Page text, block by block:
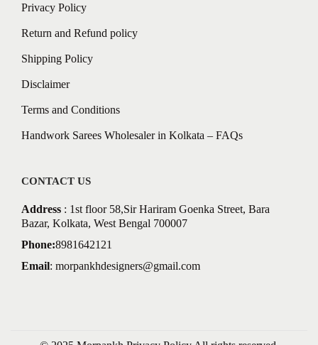
Privacy Policy
Return and Refund policy
Shipping Policy
Disclaimer
Terms and Conditions
Handwork Sarees Wholesaler in Kolkata – FAQs
CONTACT US
Address : 1st floor 58,Sir Hariram Goenka Street, Bara
Bazar, Kolkata, West Bengal 700007
Phone:8981642121
Email: morpankhdesigners@gmail.com